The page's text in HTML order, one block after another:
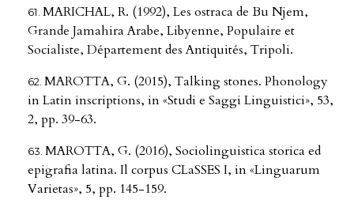
MARICHAL, R. (1992), Les ostraca de Bu Njem,
Grande Jamahira Arabe, Libyenne, Populaire et
Socialiste, Département des Antiquités, Tripoli.
MAROTTA, G. (2015), Talking stones. Phonology
in Latin inscriptions, in «Studi e Saggi Linguistici», 53,
2, pp. 39-63.
MAROTTA, G. (2016), Sociolinguistica storica ed
epigrafia latina. Il corpus CLaSSES I, in «Linguarum
Varietas», 5, pp. 145-159.